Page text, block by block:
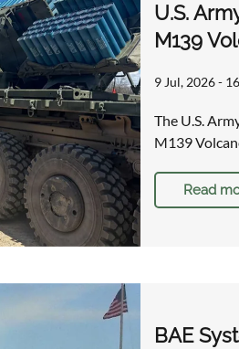
U.S.
M139
9 Jul, 2026 -
The U.S.
M139
Read
BAE